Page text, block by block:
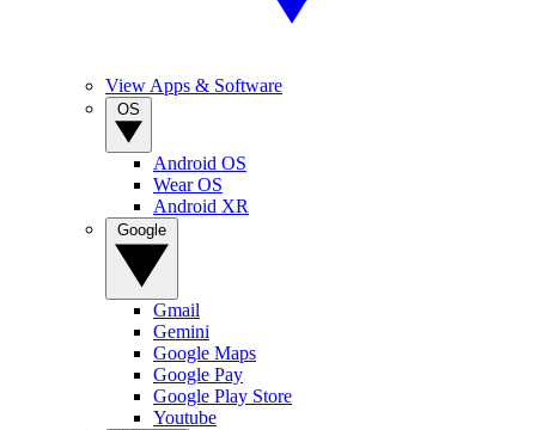
View Apps & Software
Android OS
Wear OS
Android XR
Gmail
Gemini
Google Maps
Google Pay
Google Play Store
Youtube